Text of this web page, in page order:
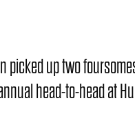
picked up two
head-to-head at